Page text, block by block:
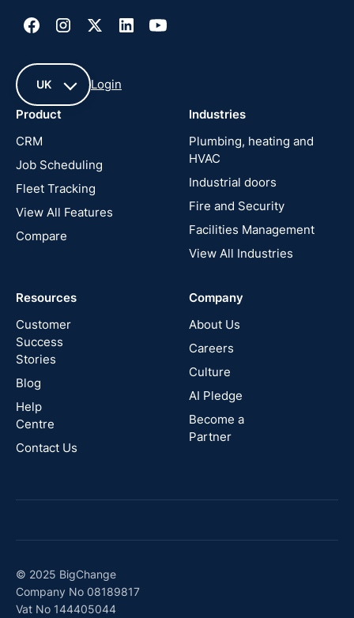
UK
France
United
New
Zealand
Australia
Canada
Login
Product
CRM
Job Scheduling
Fleet Tracking
View All Features
Compare
Industries
Plumbing, heating and
HVAC
Industrial doors
Fire and Security
Facilities Management
View All Industries
Resources
Customer
Success
Stories
Blog
Help
Centre
Contact Us
Company
About Us
Careers
Culture
AI Pledge
Become a
Partner
© 2025 BigChange
Company No 08189817
Vat No 144405044